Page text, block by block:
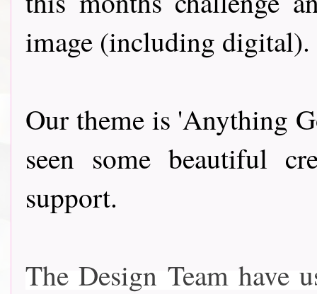
image (including digital).
Our theme is 'Anything
seen some beautiful
support.
The Design Team have